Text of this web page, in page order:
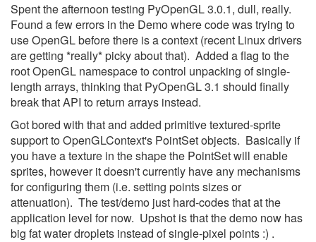
Spent the afternoon testing PyOpenGL 3.0.1, dull, really.
Found a few errors in the Demo where code was trying to
use OpenGL before there is a context (recent Linux drivers
are getting *really* picky about that). Added a flag to the
root OpenGL namespace to control unpacking of single-
length arrays, thinking that PyOpenGL 3.1 should finally
break that API to return arrays instead.
Got bored with that and added primitive textured-sprite
support to OpenGLContext's PointSet objects. Basically if
you have a texture in the shape the PointSet will enable
sprites, however it doesn't currently have any mechanisms
for configuring them (i.e. setting points sizes or
attenuation). The test/demo just hard-codes that at the
application level for now. Upshot is that the demo now has
big fat water droplets instead of single-pixel points :) .